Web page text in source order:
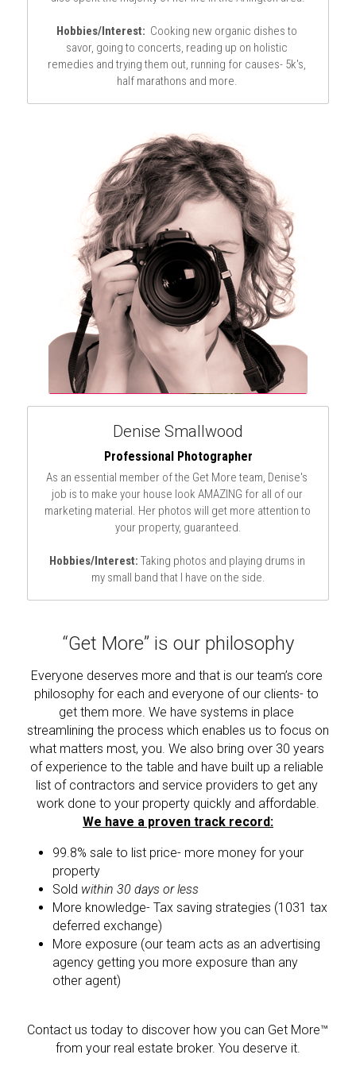
Hobbies/Interest:
  Cooking new organic dishes to
savor, going to concerts, reading up on holistic
remedies and trying them out, running for causes- 5k's,
half marathons and more.
Denise Smallwood
Professional Photographer
As an essential member of the Get More team, Denise's
job is to make your house look AMAZING for all of our
marketing material. Her photos will get more attention to
your property, guaranteed.
Hobbies/Interest: Taking photos and playing drums in
my small band that I have on the side.
“Get More” is our philosophy
Everyone deserves more and that is our team’s core
philosophy for each and everyone of our clients- to
get them more. We have systems in place
streamlining the process which enables us to focus on
what matters most, you. We also bring over 30 years
of experience to the table and have built up a reliable
list of contractors and service providers to get any
work done to your property quickly and affordable.
We have a proven track record:
99.8% sale to list price- more money for your
property
Sold within 30 days or less
More knowledge- Tax saving strategies (1031 tax
deferred exchange)
More exposure (our team acts as an advertising
agency getting you more exposure than any
other agent)
Contact us today to discover how you can Get More™
from your real estate broker. You deserve it.